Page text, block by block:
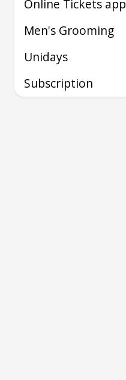
Online Tickets app
Men's Grooming
Unidays
Subscription